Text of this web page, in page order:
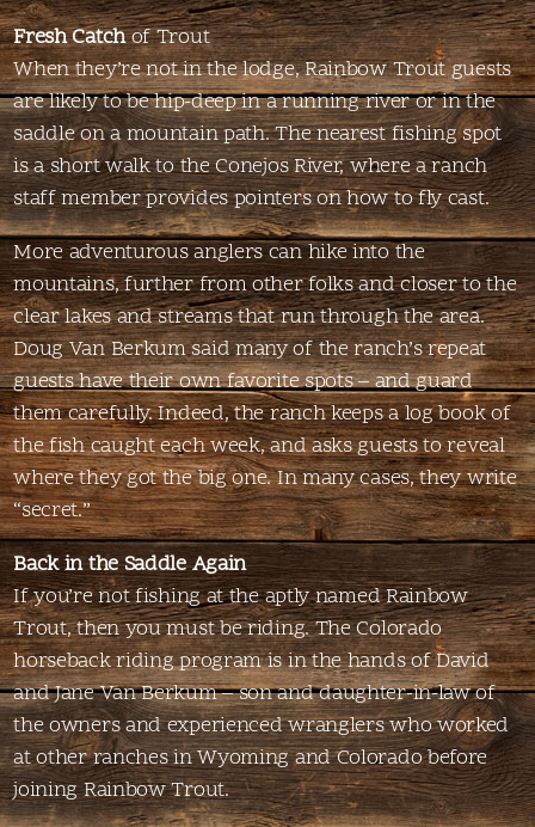
Fresh Catchof Trout
When they’re not in the lodge, Rainbow Trout guests
are likely to be hip-deep in a running river or in the
saddle on a mountain path. The nearest fishing spot
is a short walk to the Conejos River, where a ranch
staff member provides pointers on how to fly cast.
More adventurous anglers can hike into the
mountains, further from other folks and closer to the
clear lakes and streams that run through the area.
Doug Van Berkum said many of the ranch’s repeat
guests have their own favorite spots – and guard
them carefully. Indeed, the ranch keeps a log book of
the fish caught each week, and asks guests to reveal
where they got the big one. In many cases, they write
“secret.”
Back in the Saddle Again
If you’re not fishing at the aptly named Rainbow
Trout, then you must be riding. The Colorado
horseback riding program is in the hands of David
and Jane Van Berkum – son and daughter-in-law of
the owners and experienced wranglers who worked
at other ranches in Wyoming and Colorado before
joining Rainbow Trout.